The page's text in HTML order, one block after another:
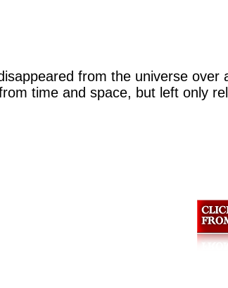
from the universe over
time and space, but left only